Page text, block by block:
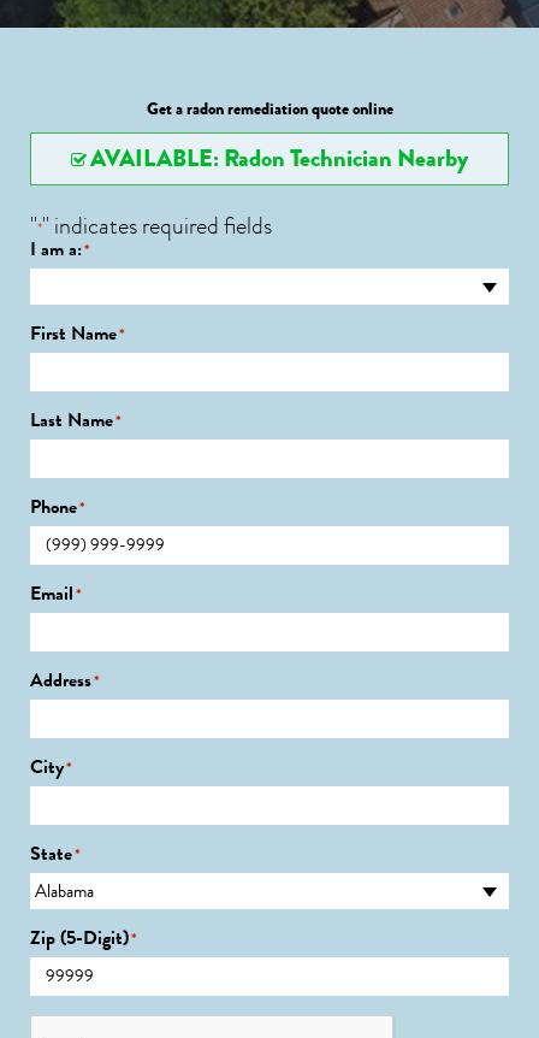
Get a radon remediation quote online
AVAILABLE: Radon Technician Nearby
"*" indicates required fields
I am a:*
First Name*
Last Name*
Phone*
Email*
Address*
City*
State*
Zip (5-Digit)*
CAPTCHA